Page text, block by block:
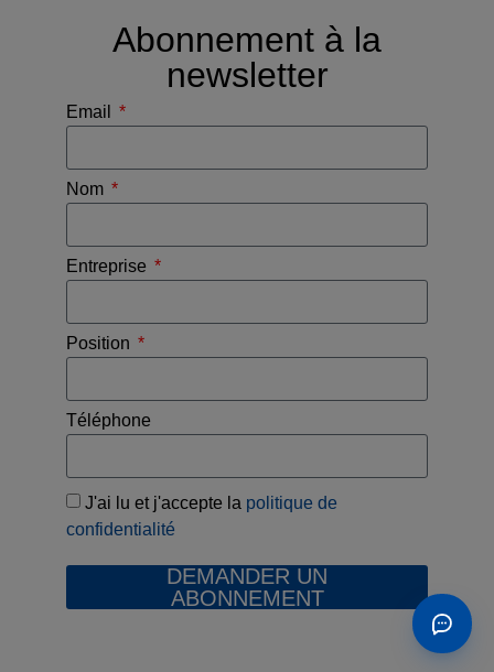
Abonnement à la
newsletter
Email
Nom
Entreprise
Position
Téléphone
J'ai lu et j'accepte la politique de
confidentialité
DEMANDER UN
ABONNEMENT